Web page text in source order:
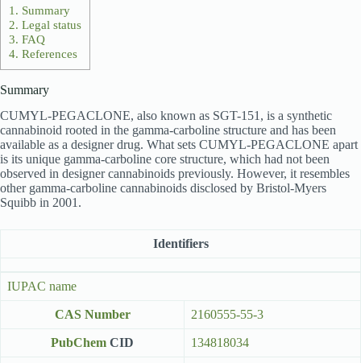
1. Summary
2. Legal status
3. FAQ
4. References
Summary
CUMYL-PEGACLONE, also known as SGT-151, is a synthetic
cannabinoid rooted in the gamma-carboline structure and has been
available as a designer drug. What sets CUMYL-PEGACLONE apart
is its unique gamma-carboline core structure, which had not been
observed in designer cannabinoids previously. However, it resembles
other gamma-carboline cannabinoids disclosed by Bristol-Myers
Squibb in 2001.
Identifiers
IUPAC name
CAS Number 2160555-55-3
PubChem CID 134818034